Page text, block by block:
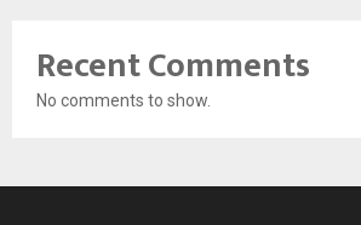
Recent Comments
No comments to show.